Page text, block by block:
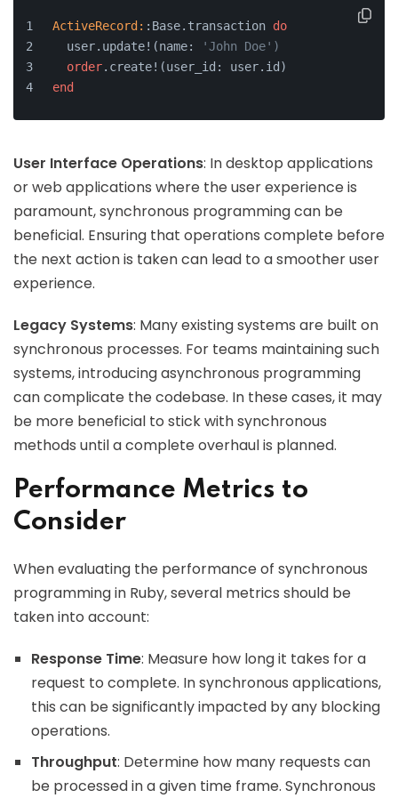
ActiveRecord: :Base.transaction do
  user.update!(name:
'John Doe')
order.create!(user_id: user.id)
end
User Interface Operations: In desktop applications
or web applications where the user experience is
paramount, synchronous programming can be
beneficial. Ensuring that operations complete before
the next action is taken can lead to a smoother user
experience.
Legacy Systems: Many existing systems are built on
synchronous processes. For teams maintaining such
systems, introducing asynchronous programming
can complicate the codebase. In these cases, it may
be more beneficial to stick with synchronous
methods until a complete overhaul is planned.
Performance Metrics to
Consider
When evaluating the performance of synchronous
programming in Ruby, several metrics should be
taken into account:
Response Time: Measure how long it takes for a
request to complete. In synchronous applications,
this can be significantly impacted by any blocking
operations.
Throughput: Determine how many requests can
be processed in a given time frame. Synchronous